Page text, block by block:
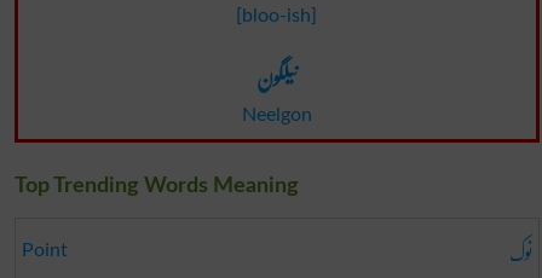
[bloo-ish]
نیلگون
Neelgon
Top Trending Words Meaning
Point نوک